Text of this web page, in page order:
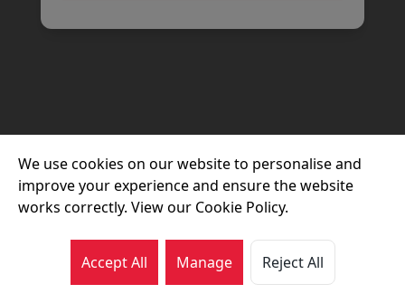
We use cookies on our website to personalise and
improve your experience and ensure the website
works correctly. View our Cookie Policy.
Accept All Manage Reject All